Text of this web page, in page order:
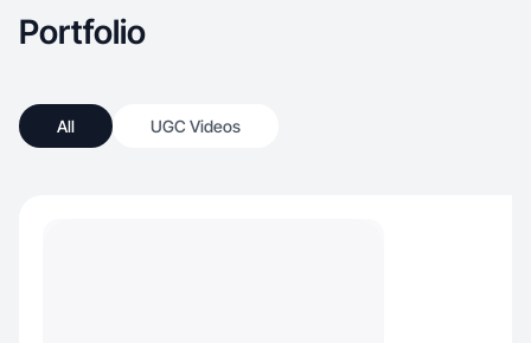
Portfolio
All UGC Videos